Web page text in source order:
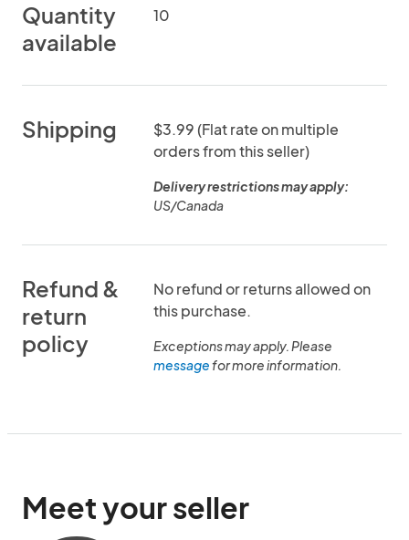
Quantity
available
10
Shipping
$3.99 (Flat rate on multiple
orders from this seller)
Delivery restrictions may apply:
US/Canada
Refund &
return
policy
No refund or returns allowed on
this purchase.
Exceptions may apply. Please
messagefor more information.
Meet your seller